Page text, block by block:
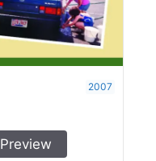
2007
Preview